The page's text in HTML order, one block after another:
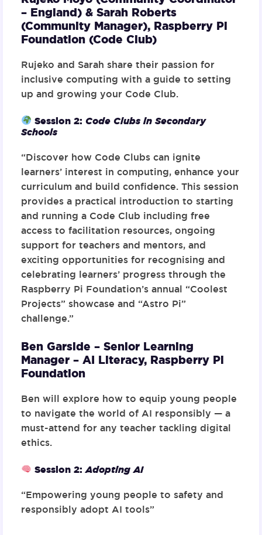
– England) & Sarah Roberts
(Community Manager), Raspberry Pi
Foundation (Code Club)
Rujeko and Sarah share their passion for
inclusive computing with a guide to setting
up and growing your Code Club.
Session 2: Code Clubs in Secondary
Schools
“Discover how Code Clubs can ignite
learners’ interest in computing, enhance your
curriculum and build confidence. This session
provides a practical introduction to starting
and running a Code Club including free
access to facilitation resources, ongoing
support for teachers and mentors, and
exciting opportunities for recognising and
celebrating learners’ progress through the
Raspberry Pi Foundation’s annual “Coolest
Projects” showcase and “Astro Pi”
challenge.”
Ben Garside – Senior Learning
Manager – AI Literacy, Raspberry Pi
Foundation
Ben will explore how to equip young people
to navigate the world of AI responsibly — a
must-attend for any teacher tackling digital
ethics.
Session 2:Adopting AI
“Empowering young people to safety and
responsibly adopt AI tools”